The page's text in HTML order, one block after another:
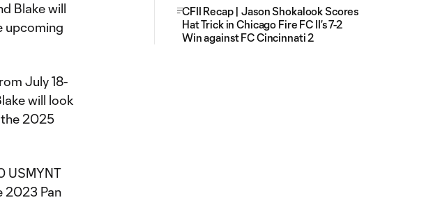
Blake will
upcoming
July 18-
will look
2025
USMYNT
2023 Pan
CFII Recap | Jason Shokalook Scores
Hat Trick in Chicago Fire FC II’s 7-2
Win against FC Cincinnati 2